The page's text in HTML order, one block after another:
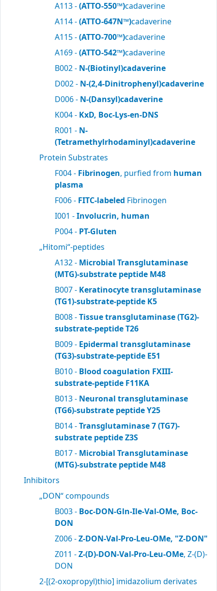
A113 -(ATTO-550™)cadaverine
A114 -(ATTO-647N™)cadaverine
A115 -(ATTO-700™)cadaverine
A169 -(ATTO-542™)cadaverine
B002 - N-(Biotinyl)cadaverine
D002 - N-(2,4-Dinitrophenyl)cadaverine
D006 - N-(Dansyl)cadaverine
K004 - KxD, Boc-Lys-en-DNS
R001 - N-
(Tetramethylrhodaminyl)cadaverine
Protein Substrates
F004 - Fibrinogen, purfied from human
plasma
F006 - FITC-labeled Fibrinogen
I001 -Involucrin, human
P004 - PT-Gluten
„Hitomi“-peptides
A132 - Microbial Transglutaminase
(MTG)-substrate peptide M48
B007 - Keratinocyte transglutaminase
(TG1)-substrate-peptide K5
B008 -Tissue transglutaminase (TG2)-
substrate-peptide T26
B009 - Epidermal transglutaminase
(TG3)-substrate-peptide E51
B010 - Blood coagulation FXIII-
substrate-peptide F11KA
B013 - Neuronal transglutaminase
(TG6)-substrate peptide Y25
B014 -Transglutaminase 7 (TG7)-
substrate peptide Z3S
B017 - Microbial Transglutaminase
(MTG)-substrate peptide M48
Inhibitors
„DON“ compounds
B003 - Boc-DON-Gln-Ile-Val-OMe, Boc-
DON
Z006 -Z-DON-Val-Pro-Leu-OMe, "Z-DON"
Z011 -Z-(D)-DON-Val-Pro-Leu-OMe, Z-(D)-
DON
2-[(2-oxopropyl)thio] imidazolium derivates